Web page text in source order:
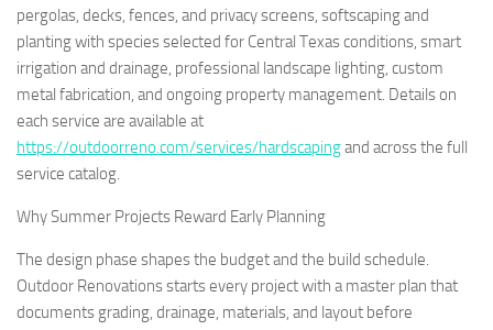
pergolas, decks, fences, and privacy screens, softscaping and
planting with species selected for Central Texas conditions, smart
irrigation and drainage, professional landscape lighting, custom
metal fabrication, and ongoing property management. Details on
each service are available at
https://outdoorreno.com/services/hardscapingand across the full
service catalog.
Why Summer Projects Reward Early Planning
The design phase shapes the budget and the build schedule.
Outdoor Renovations starts every project with a master plan that
documents grading, drainage, materials, and layout before